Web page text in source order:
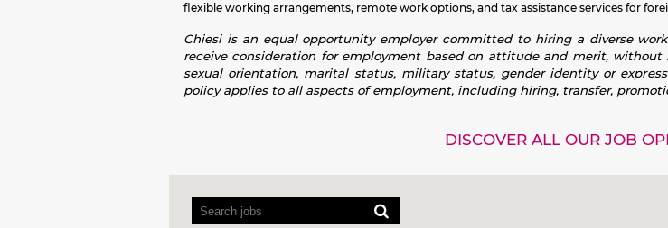
flexible working arrangements, remote work options, and tax assistance services for
Chiesi is an equal opportunity employer committed to hiring a diverse
receive consideration for employment based on attitude and merit, without
sexual orientation, marital status, military status, gender identity or
policy applies to all aspects of employment, including hiring, transfer,
DISCOVER ALL OUR JOB
readers
cannot